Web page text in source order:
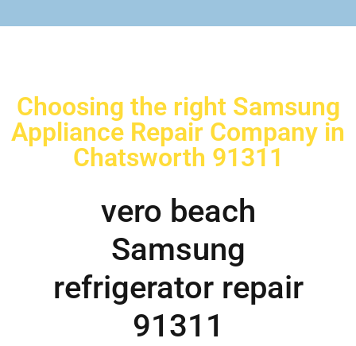
Choosing the right Samsung
Appliance Repair Company in
Chatsworth 91311
vero beach
Samsung
refrigerator repair
91311